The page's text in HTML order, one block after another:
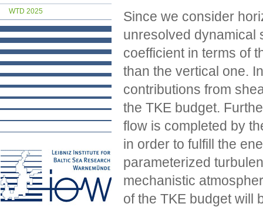
Since we consider
unresolved dynamical
coefficient in terms of
than the vertical one.
contributions from
the TKE budget.
flow is completed by
in order to fulfill the
parameterized
mechanistic
of the TKE budget will
WTD 2025